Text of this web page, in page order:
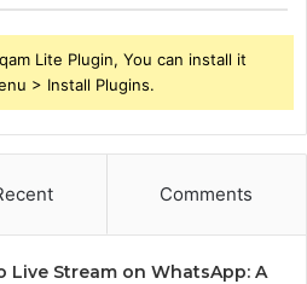
Lite Plugin, You can install it
> Install Plugins.
Comments
Live Stream on WhatsApp: A